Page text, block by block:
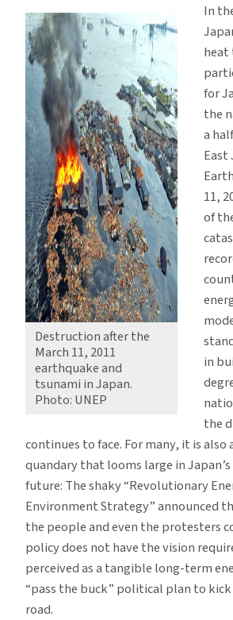
Power
and
the
Need
for
Transparency
Destruction after the
March 11, 2011
earthquake and
tsunami in Japan.
Photo: UNEP
In
heat
for
the
a
East
11,
of
in
the
continues to face. For many, it is also
quandary that looms large in
future: The shaky “Revolutionary
Environment Strategy” announced
the people and even the protesters
policy does not have the vision
perceived as a tangible long-term
“pass the buck” political plan to
road.